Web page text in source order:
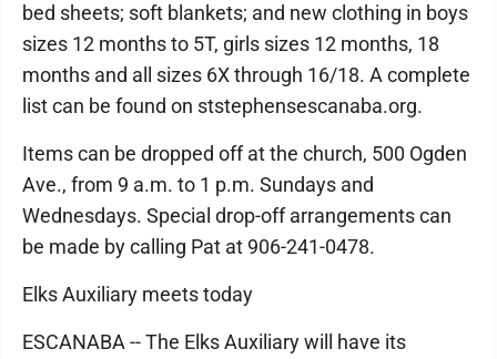
bed sheets; soft blankets; and new clothing in boys
sizes 12 months to 5T, girls sizes 12 months, 18
months and all sizes 6X through 16/18. A complete
list can be found on ststephensescanaba.org.
Items can be dropped off at the church, 500 Ogden
Ave., from 9 a.m. to 1 p.m. Sundays and
Wednesdays. Special drop-off arrangements can
be made by calling Pat at 906-241-0478.
Elks Auxiliary meets today
ESCANABA -- The Elks Auxiliary will have its